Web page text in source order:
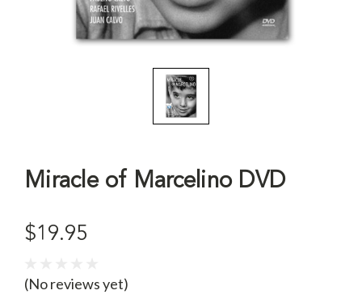
Miracle of Marcelino DVD
$19.95
(No reviews yet)